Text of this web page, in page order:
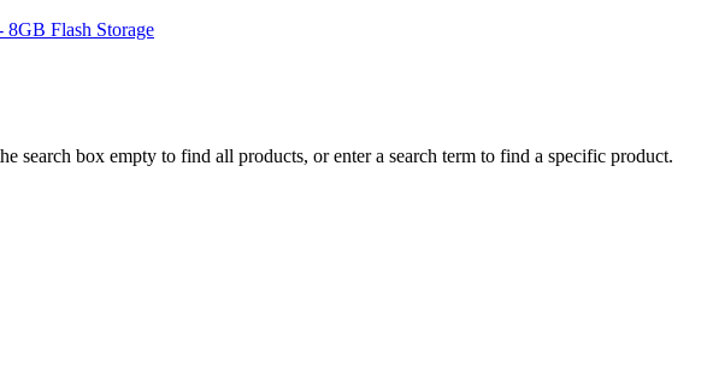
Flash Storage
search box empty to find all products, or enter a search term to find a specific product.